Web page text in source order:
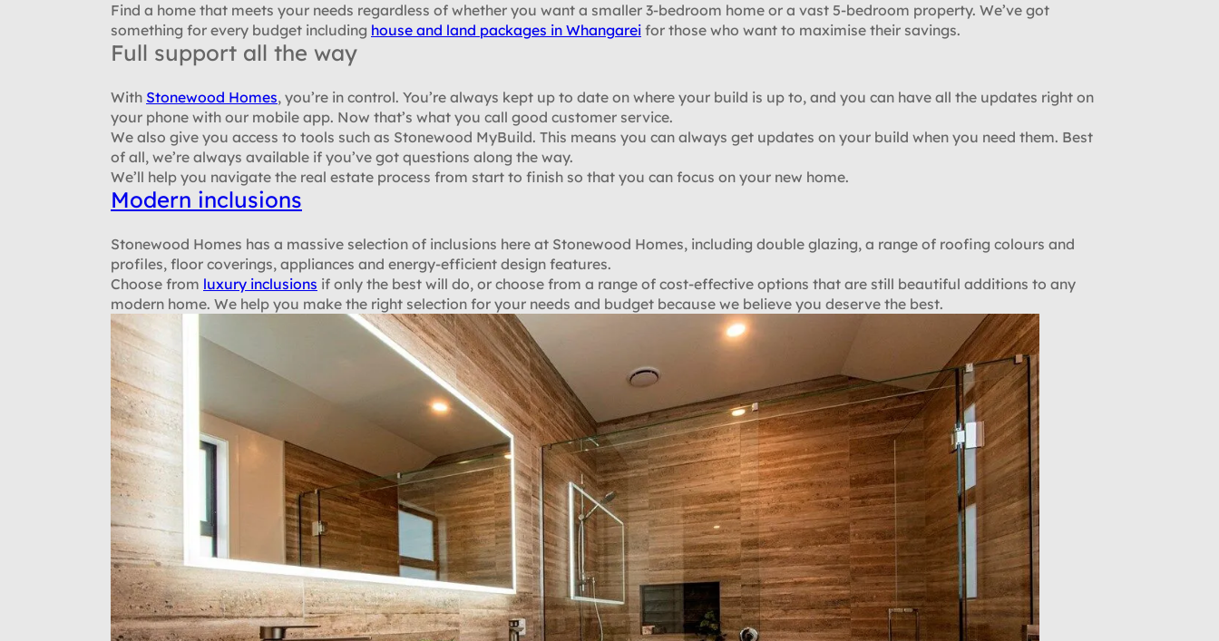
Find a home that meets your needs regardless of whether you want a smaller 3-bedroom home or a vast 5-bedroom property. We’ve got
something for every budget including house and land packages in Whangarei for those who want to maximise their savings.
Full support all the way
With Stonewood Homes, you’re in control. You’re always kept up to date on where your build is up to, and you can have all the updates right on
your phone with our mobile app. Now that’s what you call good customer service.
We also give you access to tools such as Stonewood MyBuild. This means you can always get updates on your build when you need them. Best
of all, we’re always available if you’ve got questions along the way.
We’ll help you navigate the real estate process from start to finish so that you can focus on your new home.
Modern inclusions
Stonewood Homes has a massive selection of inclusions here at Stonewood Homes, including double glazing, a range of roofing colours and
profiles, floor coverings, appliances and energy-efficient design features.
Choose from luxury inclusions if only the best will do, or choose from a range of cost-effective options that are still beautiful additions to any
modern home. We help you make the right selection for your needs and budget because we believe you deserve the best.